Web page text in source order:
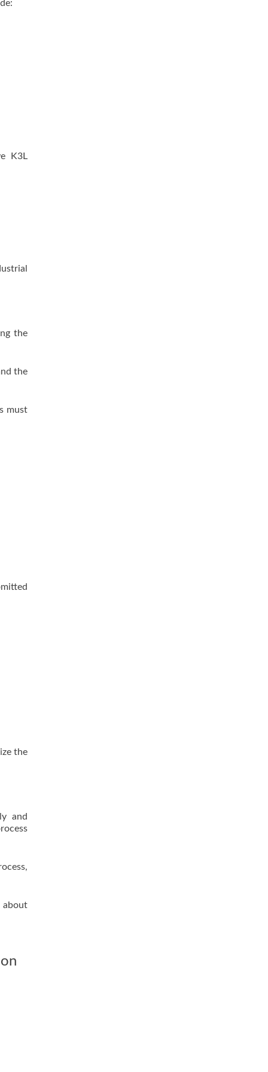
K3L
the
the
must
the
and
about